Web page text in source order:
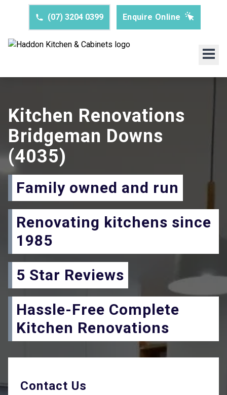
(07) 3204 0399 Enquire Online
Kitchen Renovations
Bridgeman Downs
(4035)
Family owned and run
Renovating kitchens since
1985
5 Star Reviews
Hassle-Free Complete
Kitchen Renovations
Contact Us